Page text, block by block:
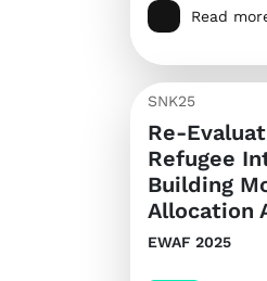
Read
SNK25
Re-
Refugee
Building
Allocation
EWAF 2025